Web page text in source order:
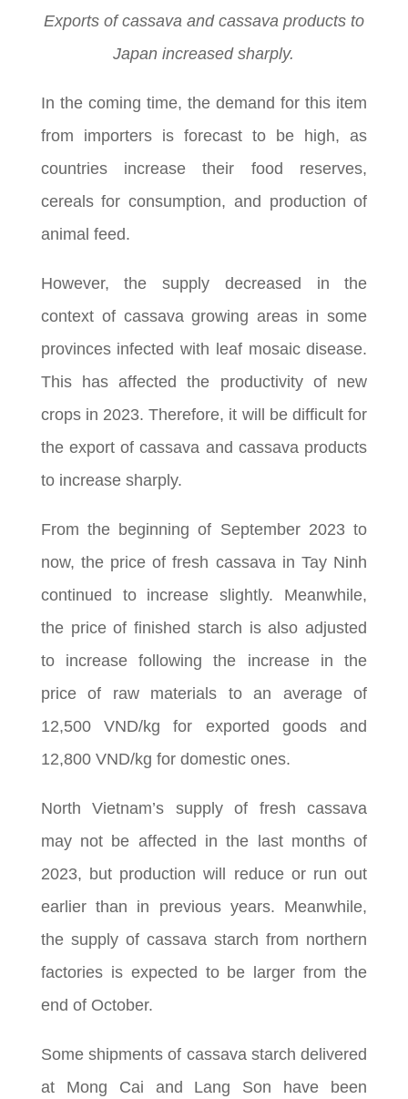
Exports of cassava and cassava products to
Japan increased sharply.
In the coming time, the demand for this item
from importers is forecast to be high, as
countries increase their food reserves,
cereals for consumption, and production of
animal feed.
However, the supply decreased in the
context of cassava growing areas in some
provinces infected with leaf mosaic disease.
This has affected the productivity of new
crops in 2023. Therefore, it will be difficult for
the export of cassava and cassava products
to increase sharply.
From the beginning of September 2023 to
now, the price of fresh cassava in Tay Ninh
continued to increase slightly. Meanwhile,
the price of finished starch is also adjusted
to increase following the increase in the
price of raw materials to an average of
12,500 VND/kg for exported goods and
12,800 VND/kg for domestic ones.
North Vietnam’s supply of fresh cassava
may not be affected in the last months of
2023, but production will reduce or run out
earlier than in previous years. Meanwhile,
the supply of cassava starch from northern
factories is expected to be larger from the
end of October.
Some shipments of cassava starch delivered
at Mong Cai and Lang Son have been